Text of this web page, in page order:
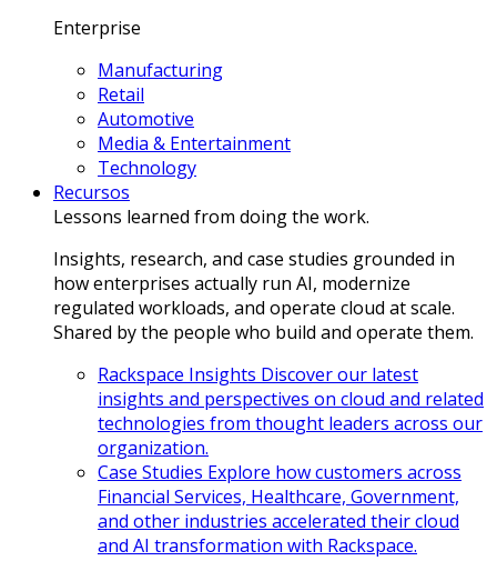
Enterprise
Manufacturing
Retail
Automotive
Media & Entertainment
Technology
Recursos
Lessons learned from doing the work.
Insights, research, and case studies grounded in
how enterprises actually run AI, modernize
regulated workloads, and operate cloud at scale.
Shared by the people who build and operate them.
Rackspace Insights Discover our latest
insights and perspectives on cloud and related
technologies from thought leaders across our
organization.
Case Studies Explore how customers across
Financial Services, Healthcare, Government,
and other industries accelerated their cloud
and AI transformation with Rackspace.